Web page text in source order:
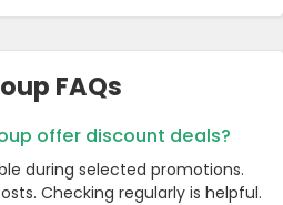
FAQs
offer discount deals?
during selected promotions.
Checking regularly is helpful.